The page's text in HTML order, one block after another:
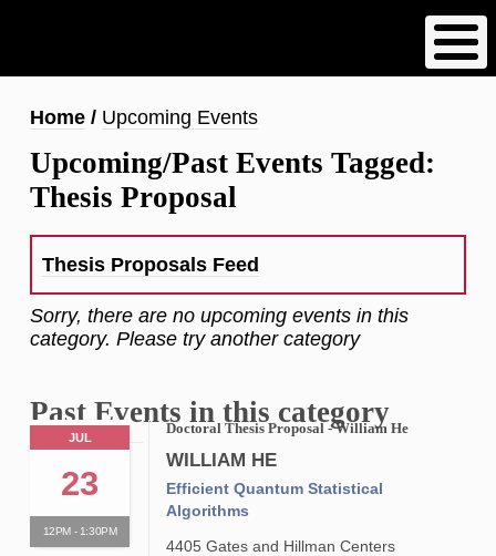
content
Breadcrumb
Home Upcoming Events
Upcoming/Past Events Tagged:
Thesis Proposal
Thesis Proposals Feed
Sorry, there are no upcoming events in this
category. Please try another category
Past Events in this category
JUL
23
12PM - 1:30PM
Doctoral Thesis Proposal - William He
WILLIAM HE
Efficient Quantum Statistical
Algorithms
4405 Gates and Hillman Centers